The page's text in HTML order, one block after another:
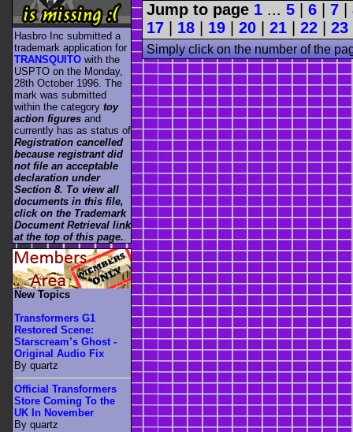
Jump to page 1 ... 5 6 7
17
18 19 20 21 22 23
Simply click on the number of the
Hasbro Inc submitted a
trademark application for
TRANSQUITO with the
USPTO on the Monday,
28th October 1996. The
mark was submitted
within the category toy
action figures and
currently has as status of
Registration cancelled
because registrant did
not file an acceptable
declaration under
Section 8. To view all
documents in this file,
click on the Trademark
Document Retrieval link
at the top of this page.
New Topics
Transformers G1
Restored Scene:
Starscream’s Ghost -
Original Audio Fix
By quartz
Official Transformers
Store Coming To the
UK In November
By quartz